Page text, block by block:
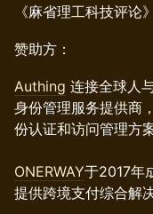
《麻省理工科技评论
赞助方：
Authing 连接全球人
身份管理服务提供商
份认证和访问管理方案
ONERWAY于2017年
提供跨境支付综合解